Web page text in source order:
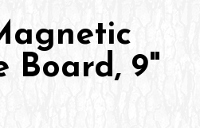
Board, 9"